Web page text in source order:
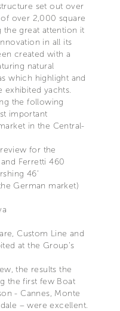
set out over
over 2,000 square
the great attention it
in all its
created with a
natural
which highlight and
yachts.
the following
important
in the Central-
for the
Ferretti 460
46’
German market)
Custom Line and
at the Group’s
the results the
the first few Boat
- Cannes, Monte
– were excellent.